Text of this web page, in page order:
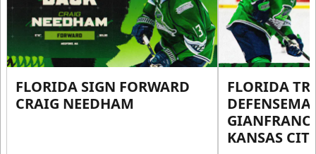
FLORIDA SIGN FORWARD
CRAIG NEEDHAM
FLORIDA
KANSAS